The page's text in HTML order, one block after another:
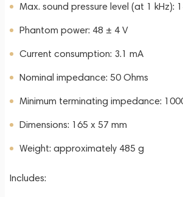
Max. sound pressure level (at 1 kHz):
Phantom power: 48 ± 4 V
Current consumption: 3.1 mA
Nominal impedance: 50 Ohms
Minimum terminating impedance:
Dimensions: 165 x 57 mm
Weight: approximately 485 g
Includes: